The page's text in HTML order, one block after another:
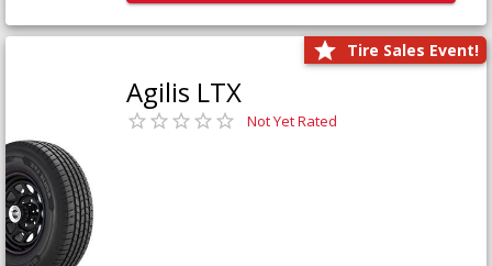
Tire Sales Event!
Agilis LTX
Not Yet Rated